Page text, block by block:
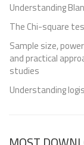
Understanding
The Chi-square
Sample size,
and practical
studies
Understanding